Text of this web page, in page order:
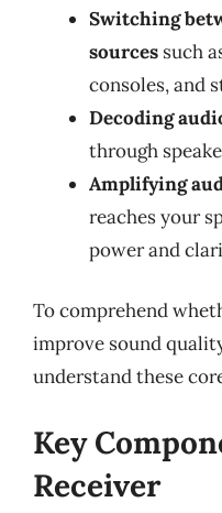
Switching
sources such
consoles, and
Decoding
through
Amplifying
reaches your
power and
To comprehend
improve sound
understand these
Key
Receiver